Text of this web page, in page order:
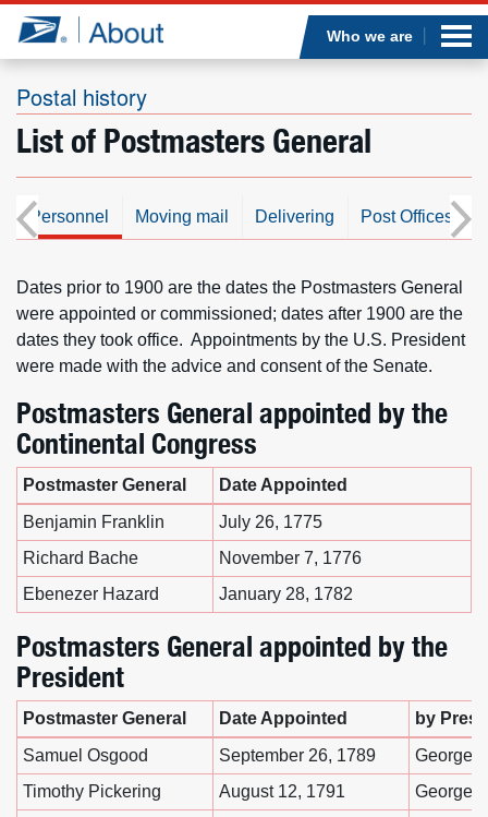
Jump to page content
Who we are
Postal history
List of Postmasters General
Personnel Moving mail Delivering Post Offices/
Dates prior to 1900 are the dates the Postmasters General
were appointed or commissioned; dates after 1900 are the
dates they took office. Appointments by the U.S. President
were made with the advice and consent of the Senate.
Postmasters General appointed by the
Continental Congress
Postmaster General
Date Appointed
Benjamin Franklin
July 26, 1775
Richard Bache
November 7, 1776
Ebenezer Hazard
January 28, 1782
Postmasters General appointed by the
President
Postmaster General Date Appointed
by
Samuel Osgood
September 26, 1789
George
Timothy Pickering
August 12, 1791
George
Who we are
What we do
Resources
Careers